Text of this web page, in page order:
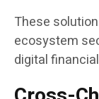
These
ecosystem
digital